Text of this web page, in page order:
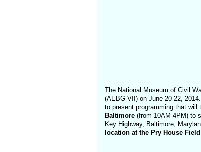
The National Museum of Civil
(AEBG-VII) on June 20-22,
to present programming that
Baltimore(from 10AM-4PM) to
Key Highway, Baltimore,
location at the Pry House